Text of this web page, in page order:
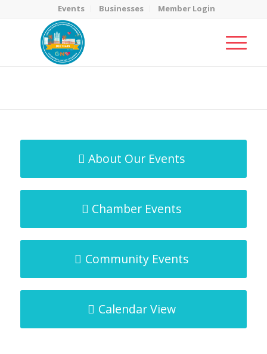
Events Businesses Member Login
About Our Events
Chamber Events
Community Events
Calendar View